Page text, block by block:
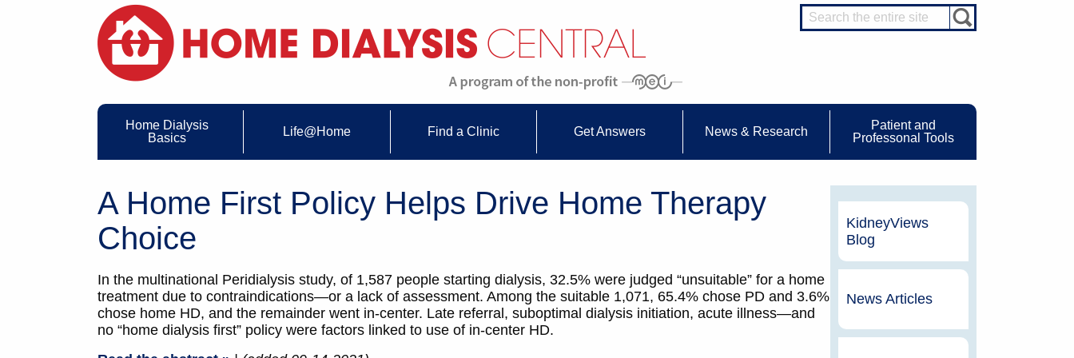
Home Dialysis
Basics
Life@Home Find a Clinic Get Answers News & Research
Patient and
Professonal Tools
A Home First Policy Helps Drive Home Therapy
Choice
In the multinational Peridialysis study, of 1,587 people starting dialysis, 32.5% were judged “unsuitable” for a home
treatment due to contraindications—or a lack of assessment. Among the suitable 1,071, 65.4% chose PD and 3.6%
chose home HD, and the remainder went in-center. Late referral, suboptimal dialysis initiation, acute illness—and
no “home dialysis first” policy were factors linked to use of in-center HD.
KidneyViews
Blog
News Articles